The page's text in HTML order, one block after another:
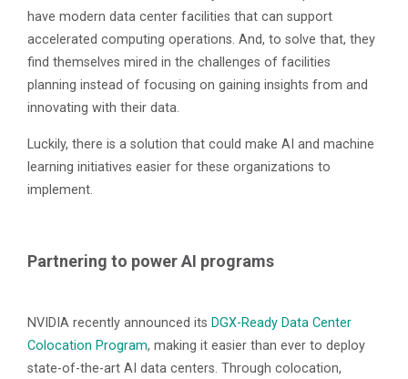
have modern data center facilities that can support
accelerated computing operations. And, to solve that, they
find themselves mired in the challenges of facilities
planning instead of focusing on gaining insights from and
innovating with their data.
Luckily, there is a solution that could make AI and machine
learning initiatives easier for these organizations to
implement.
Partnering to power AI programs
NVIDIA recently announced its DGX-Ready Data Center
Colocation Program, making it easier than ever to deploy
state-of-the-art AI data centers. Through colocation,